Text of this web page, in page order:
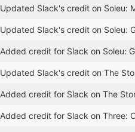
Updated Slack's credit on Soleu:
Updated Slack's credit on Soleu:
Added credit for Slack on Soleu:
Updated Slack's credit on The
Added credit for Slack on The
Added credit for Slack on Three: